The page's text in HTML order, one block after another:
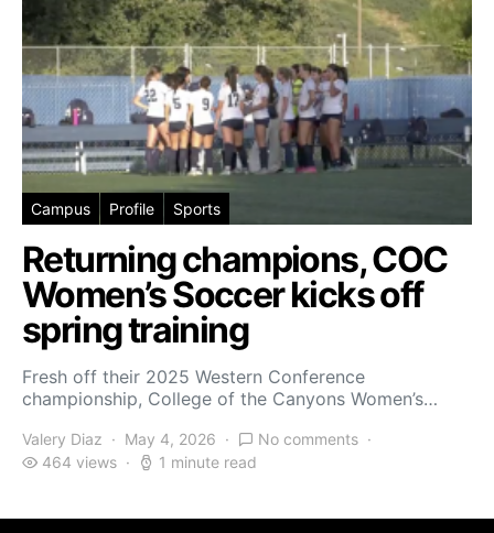
Campus Profile Sports
Returning champions, COC
Women’s Soccer kicks off
spring training
Fresh off their 2025 Western Conference
championship, College of the Canyons Women’s…
Valery Diaz May 4, 2026
No comments
464 views
1 minute read